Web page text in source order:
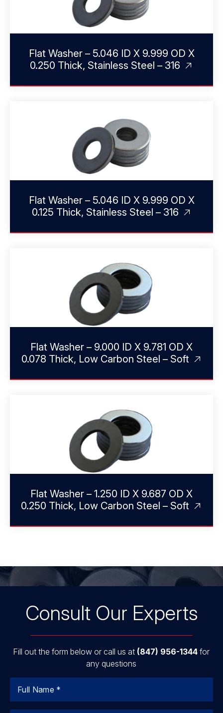
Flat Washer – 5.046 ID X 9.999 OD X
0.250 Thick, Stainless Steel – 316
Flat Washer – 5.046 ID X 9.999 OD X
0.125 Thick, Stainless Steel – 316
Flat Washer – 9.000 ID X 9.781 OD X
0.078 Thick, Low Carbon Steel – Soft
Flat Washer – 1.250 ID X 9.687 OD X
0.250 Thick, Low Carbon Steel – Soft
Consult Our Experts
Fill out the form below or call us at (847) 956-1344 for
any questions